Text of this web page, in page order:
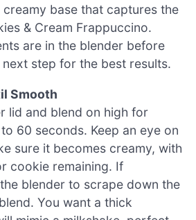
base that captures the
& Cream Frappuccino.
are in the blender before
step for the best results.
Smooth
lid and blend on high for
60 seconds. Keep an eye on
sure it becomes creamy, with
cookie remaining. If
blender to scrape down the
You want a thick